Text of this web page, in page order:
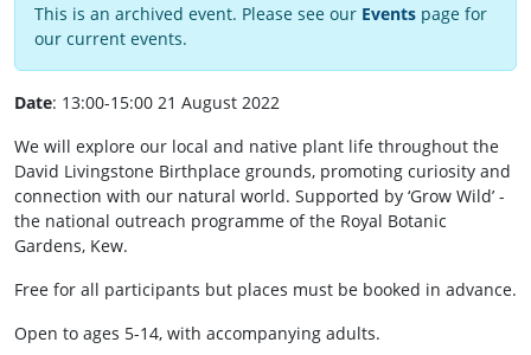
This is an archived event. Please see our Events page for
our current events.
Date: 13:00-15:00 21 August 2022
We will explore our local and native plant life throughout the
David Livingstone Birthplace grounds, promoting curiosity and
connection with our natural world. Supported by ‘Grow Wild’ -
the national outreach programme of the Royal Botanic
Gardens, Kew.
Free for all participants but places must be booked in advance.
Open to ages 5-14, with accompanying adults.